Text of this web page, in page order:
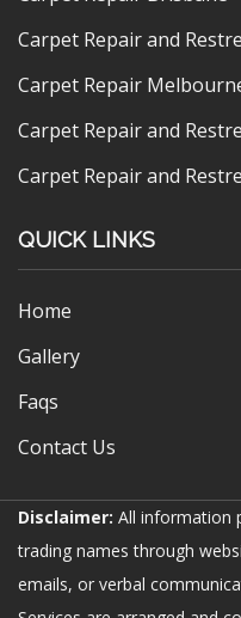
Carpet Repair and
Carpet Repair
Carpet Repair and
Carpet Repair and
QUICK LINKS
Home
Gallery
Faqs
Contact Us
Disclaimer: All information
trading names through
emails, or verbal